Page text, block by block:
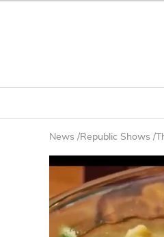
News /Republic Shows /